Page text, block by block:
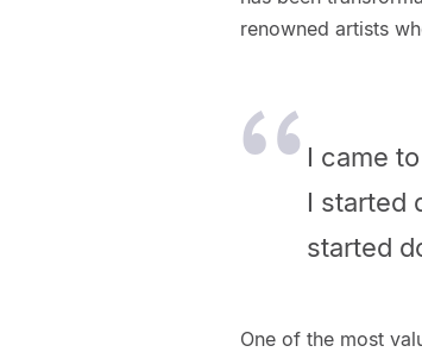
renowned artists
I came
I started
started
One of the most